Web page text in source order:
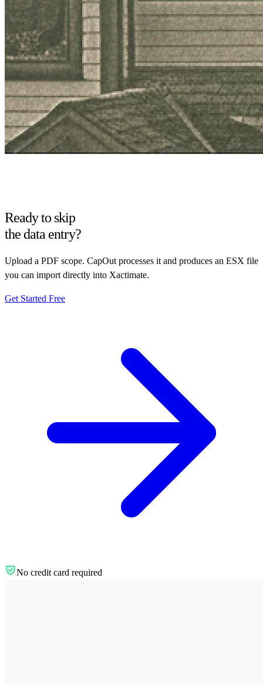
Ready to skip
the data entry?
Upload a PDF scope. CapOut processes it and produces an ESX file
you can import directly into Xactimate.
Get Started Free
No credit card required